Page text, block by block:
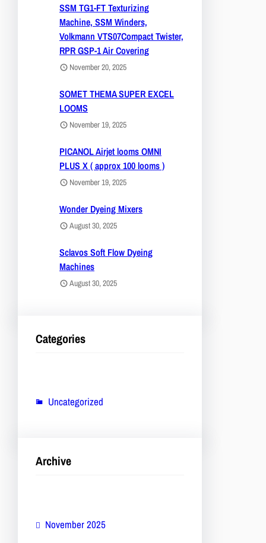
SSM TG1-FT Texturizing
Machine, SSM Winders,
Volkmann VTS07Compact Twister,
RPR GSP-1 Air Covering
November 20, 2025
SOMET THEMA SUPER EXCEL
LOOMS
November 19, 2025
PICANOL Airjet looms OMNI
PLUS X ( approx 100 looms )
November 19, 2025
Wonder Dyeing Mixers
August 30, 2025
Sclavos Soft Flow Dyeing
Machines
August 30, 2025
Categories
Uncategorized
Archive
November 2025